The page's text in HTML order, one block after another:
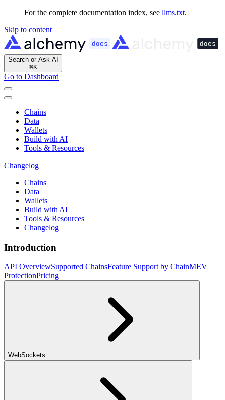
For the complete documentation index, see llms.txt.
Skip to content
Search or Ask AI
⌘K
Go to Dashboard
Chains
Data
Wallets
Build with AI
Tools & Resources
Changelog
Chains
Data
Wallets
Build with AI
Tools & Resources
Changelog
Introduction
API OverviewSupported ChainsFeature Support by ChainMEV
ProtectionPricing
WebSockets